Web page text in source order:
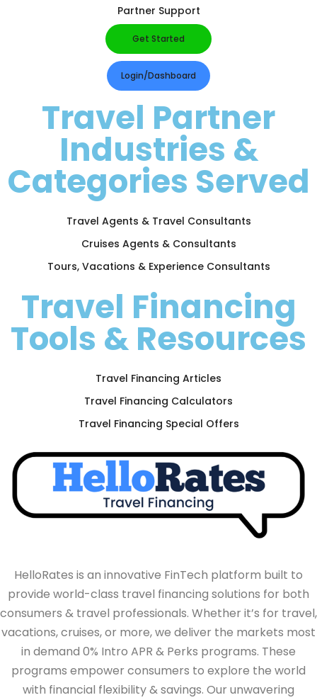
Partner Support
Get Started
Login/Dashboard
Travel Partner
Industries &
Categories Served
Travel Agents & Travel Consultants
Cruises Agents & Consultants
Tours, Vacations & Experience Consultants
Travel Financing
Tools & Resources
Travel Financing Articles
Travel Financing Calculators
Travel Financing Special Offers
HelloRates is an innovative FinTech platform built to
provide world-class travel financing solutions for both
consumers & travel professionals. Whether it’s for travel,
vacations, cruises, or more, we deliver the markets most
in demand 0% Intro APR & Perks programs. These
programs empower consumers to explore the world
with financial flexibility & savings. Our unwavering